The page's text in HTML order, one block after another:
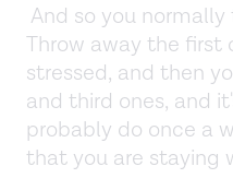
And so you
Throw away the first
stressed, and then
and third ones, and
probably do once a
that you are staying